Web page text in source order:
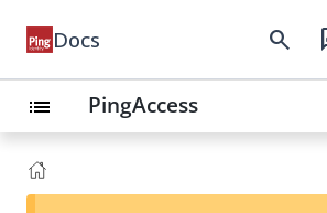
Docs search
list PingAccess